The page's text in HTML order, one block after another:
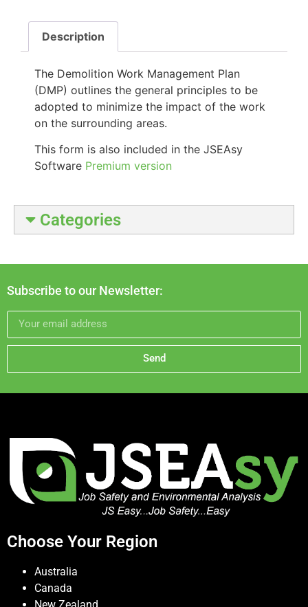
Description
The Demolition Work Management Plan
(DMP) outlines the general principles to be
adopted to minimize the impact of the work
on the surrounding areas.
This form is also included in the JSEAsy
Software Premium version
Categories
Subscribe to our Newsletter:
Send
Choose Your Region
Australia
Canada